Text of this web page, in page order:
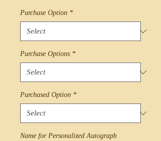
Purchase Option *
Purchase Options *
Purchased Option *
Name for Personalized Autograph